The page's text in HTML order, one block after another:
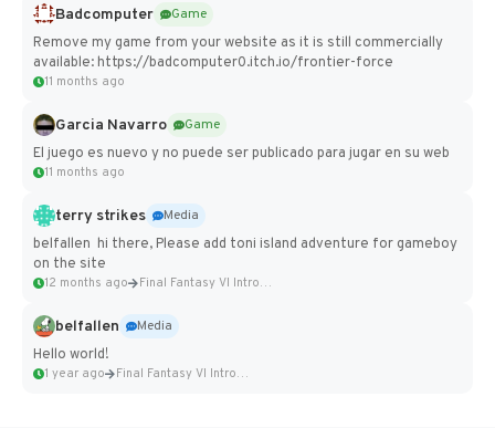
Badcomputer
Game
Remove my game from your website as it is still commercially
available: https://badcomputer0.itch.io/frontier-force
11 months ago
Garcia Navarro
Game
El juego es nuevo y no puede ser publicado para jugar en su web
11 months ago
terry strikes
Media
belfallen hi there, Please add toni island adventure for gameboy
on the site
12 months ago Final Fantasy VI Intro Pixel...
belfallen
Media
Hello world!
1 year ago Final Fantasy VI Intro Pixel...